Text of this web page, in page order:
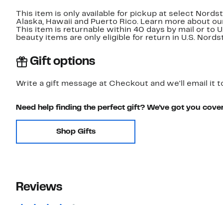
This item is only available for pickup at select
Alaska, Hawaii and Puerto Rico. Learn more about
This item is returnable within 40 days by mail or to
beauty items are only eligible for return in U.S.
Gift options
Write a gift message at Checkout and we'll email it
Need help finding the perfect gift? We've got you
Shop Gifts
Reviews